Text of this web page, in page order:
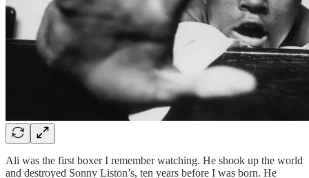
Ali was the first boxer I remember watching. He shook up the world
and destroyed Sonny Liston’s, ten years before I was born. He